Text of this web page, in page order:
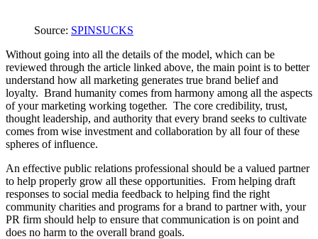
Source: SPINSUCKS
Without going into all the details of the model, which can be
reviewed through the article linked above, the main point is to better
understand how all marketing generates true brand belief and
loyalty. Brand humanity comes from harmony among all the aspects
of your marketing working together. The core credibility, trust,
thought leadership, and authority that every brand seeks to cultivate
comes from wise investment and collaboration by all four of these
spheres of influence.
An effective public relations professional should be a valued partner
to help properly grow all these opportunities. From helping draft
responses to social media feedback to helping find the right
community charities and programs for a brand to partner with, your
PR firm should help to ensure that communication is on point and
does no harm to the overall brand goals.